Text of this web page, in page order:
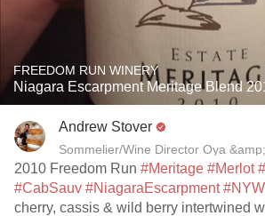
FREEDOM RUN WINERY
Niagara Escarpment Meritage Blend
Andrew Stover
2010 Freedom Run #Meritage #Merlot
#CabSauv #NiagaraEscarpment
cherry, cassis & wild berry intertwined